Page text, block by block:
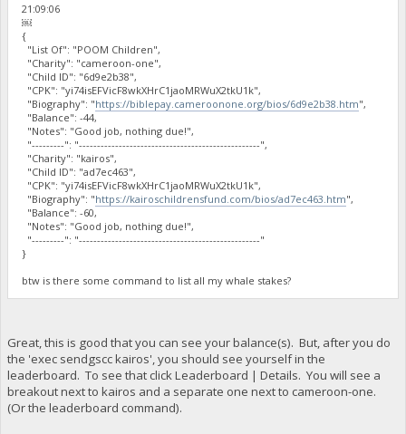
21:09:06
￼
{
"List Of": "POOM Children",
"Charity": "cameroon-one",
"Child ID": "6d9e2b38",
"CPK": "yi74isEFVicF8wkXHrC1jaoMRWuX2tkU1k",
"Biography": "https://biblepay.cameroonone.org/bios/6d9e2b38.htm",
"Balance": -44,
"Notes": "Good job, nothing due!",
"---------": "--------------------------------------------------",
"Charity": "kairos",
"Child ID": "ad7ec463",
"CPK": "yi74isEFVicF8wkXHrC1jaoMRWuX2tkU1k",
"Biography": "https://kairoschildrensfund.com/bios/ad7ec463.htm",
"Balance": -60,
"Notes": "Good job, nothing due!",
"---------": "--------------------------------------------------"
}
btw is there some command to list all my whale stakes?
Great, this is good that you can see your balance(s). But, after you do
the 'exec sendgscc kairos', you should see yourself in the
leaderboard. To see that click Leaderboard | Details. You will see a
breakout next to kairos and a separate one next to cameroon-one.
(Or the leaderboard command).